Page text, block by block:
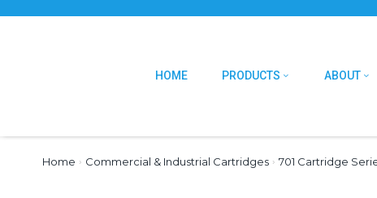
HOME PRODUCTS ABOUT
Home › Commercial & Industrial Cartridges › 701 Cartridge